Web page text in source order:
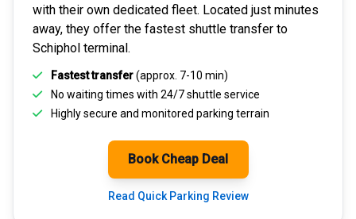
with their own dedicated fleet. Located just minutes
away, they offer the fastest shuttle transfer to
Schiphol terminal.
Fastest transfer(approx. 7-10 min)
No waiting times with 24/7 shuttle service
Highlysecure and monitored parking terrain
Book Cheap Deal
Read Quick Parking Review